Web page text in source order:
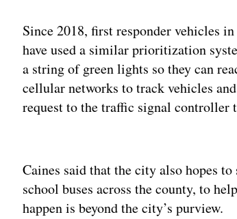
Since 2018, first responder vehicles
have used a similar prioritization
a string of green lights so they can
cellular networks to track vehicles
request to the traffic signal controller
Caines said that the city also hopes
school buses across the county, to
happen is beyond the city’s purview.